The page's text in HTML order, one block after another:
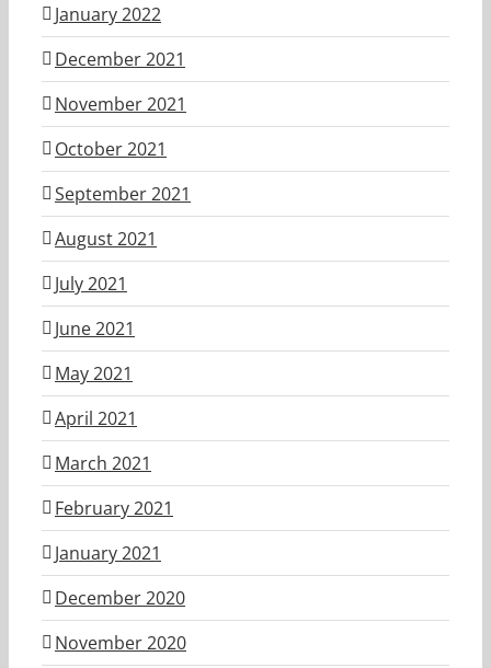
January 2022
December 2021
November 2021
October 2021
September 2021
August 2021
July 2021
June 2021
May 2021
April 2021
March 2021
February 2021
January 2021
December 2020
November 2020